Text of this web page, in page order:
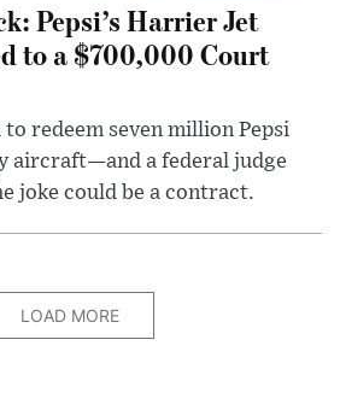
Pepsi’s Harrier Jet
to a $700,000 Court
redeem seven million Pepsi
aircraft—and a federal judge
joke could be a contract.
LOAD MORE